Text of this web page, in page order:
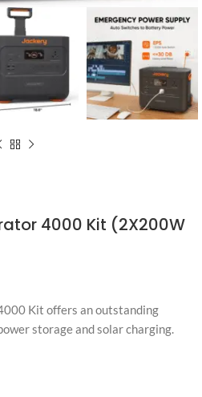
4000 Kit (2X200W
Kit offers an outstanding
storage and solar charging.